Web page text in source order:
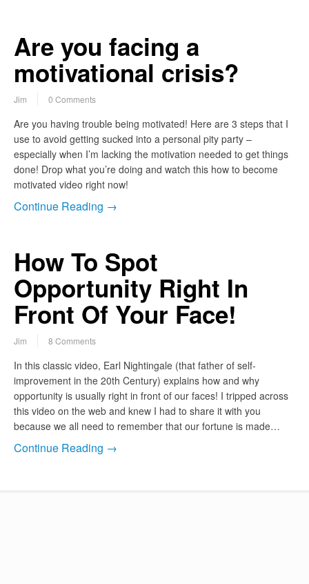
Are you facing a
motivational crisis?
Jim 0 Comments
Are you having trouble being motivated! Here are 3 steps that I
use to avoid getting sucked into a personal pity party –
especially when I’m lacking the motivation needed to get things
done! Drop what you’re doing and watch this how to become
motivated video right now!
Continue Reading →
How To Spot
Opportunity Right In
Front Of Your Face!
Jim 8 Comments
In this classic video, Earl Nightingale (that father of self-
improvement in the 20th Century) explains how and why
opportunity is usually right in front of our faces! I tripped across
this video on the web and knew I had to share it with you
because we all need to remember that our fortune is made…
Continue Reading →